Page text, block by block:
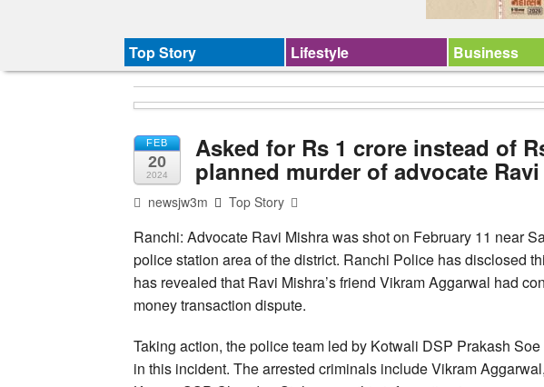
Top Story Lifestyle Business
FEB
20
2024
Asked for Rs 1 crore instead of
planned murder of advocate
newsjw3m Top Story
Ranchi: Advocate Ravi Mishra was shot on February 11 near
police station area of the district. Ranchi Police has disclosed
has revealed that Ravi Mishra’s friend Vikram Aggarwal had
money transaction dispute.
Taking action, the police team led by Kotwali DSP Prakash
in this incident. The arrested criminals include Vikram